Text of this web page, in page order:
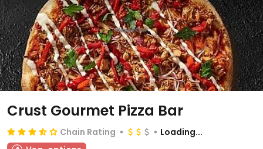
Crust Gourmet Pizza Bar
Chain Rating
Loading...